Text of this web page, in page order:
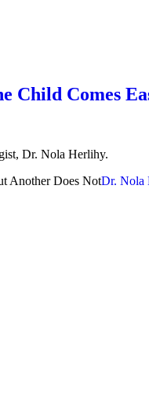
Child Comes
Dr. Nola Herlihy.
Another Does NotDr. Nola